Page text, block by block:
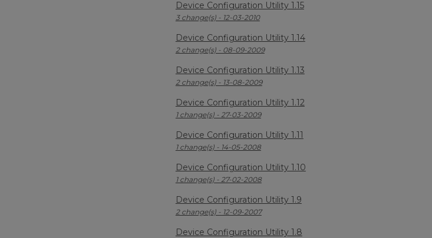
Device Configuration Utility 1.15
3 change(s) - 12-03-2010
Device Configuration Utility 1.14
2 change(s) - 08-09-2009
Device Configuration Utility 1.13
2 change(s) - 13-08-2009
Device Configuration Utility 1.12
1 change(s) - 27-03-2009
Device Configuration Utility 1.11
1 change(s) - 14-05-2008
Device Configuration Utility 1.10
1 change(s) - 27-02-2008
Device Configuration Utility 1.9
2 change(s) - 12-09-2007
Device Configuration Utility 1.8